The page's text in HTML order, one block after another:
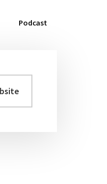
Podcast